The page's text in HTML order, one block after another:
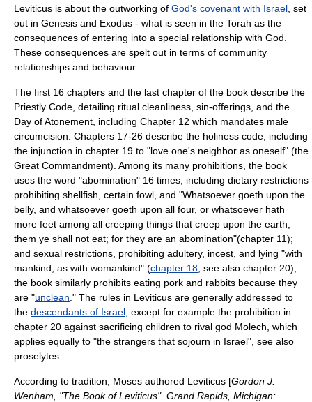
Leviticus is about the outworking of God's covenant with Israel , set
out in Genesis and Exodus - what is seen in the Torah as the
consequences of entering into a special relationship with God.
These consequences are spelt out in terms of community
relationships and behaviour.
The first 16 chapters and the last chapter of the book describe the
Priestly Code , detailing ritual cleanliness, sin-offerings, and the
Day of Atonement , including Chapter 12 which mandates male
circumcision. Chapters 17-26 describe the holiness code , including
the injunction in chapter 19 to "love one's neighbor as oneself" (the
Great Commandment). Among its many prohibitions, the book
uses the word "abomination" 16 times, including dietary restrictions
prohibiting shellfish , certain fowl , and "Whatsoever goeth upon the
belly, and whatsoever goeth upon all four, or whatsoever hath
more feet among all creeping things that creep upon the earth,
them ye shall not eat; for they are an abomination"(chapter 11);
and sexual restrictions, prohibiting adultery, incest , and lying "with
mankind, as with womankind" (chapter 18 , see also chapter 20);
the book similarly prohibits eating pork and rabbits because they
are "unclean ." The rules in Leviticus are generally addressed to
the descendants of Israel , except for example the prohibition in
chapter 20 against sacrificing children to rival god Molech , which
applies equally to "the strangers that sojourn in Israel", see also
proselytes
According to tradition, Moses authored Leviticus [Gordon J.
Wenham, "The Book of Leviticus". Grand Rapids, Michigan: